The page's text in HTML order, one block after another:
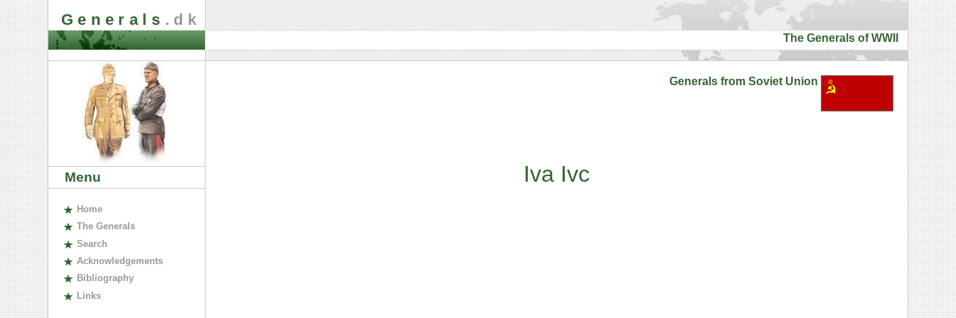
Generals .dk
The Generals of WWII
Menu
Home
The Generals
Search
Acknowledgements
Bibliography
Links
Generals from Soviet Union
Iva Ivc